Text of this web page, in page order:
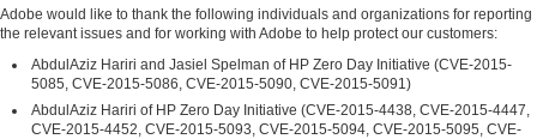
Adobe would like to thank the following individuals and organizations for reporting
the relevant issues and for working with Adobe to help protect our customers:
AbdulAziz Hariri and Jasiel Spelman of HP Zero Day Initiative (CVE-2015-
5085, CVE-2015-5086, CVE-2015-5090, CVE-2015-5091)
AbdulAziz Hariri of HP Zero Day Initiative (CVE-2015-4438, CVE-2015-4447,
CVE-2015-4452, CVE-2015-5093, CVE-2015-5094, CVE-2015-5095, CVE-